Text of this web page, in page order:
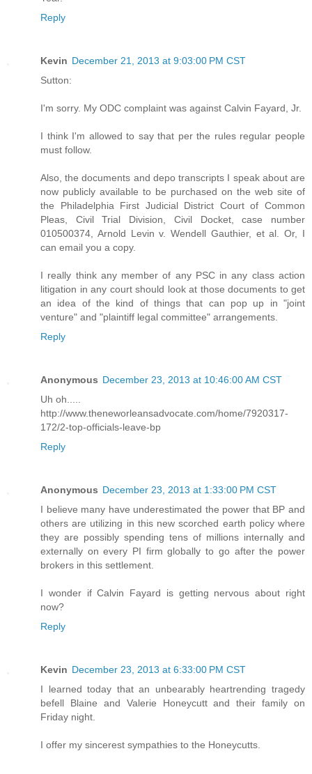
Reply
Kevin December 21, 2013 at 9:03:00 PM CST
Sutton:
I'm sorry. My ODC complaint was against Calvin Fayard, Jr.
I think I'm allowed to say that per the rules regular people
must follow.
Also, the documents and depo transcripts I speak about are
now publicly available to be purchased on the web site of
the Philadelphia First Judicial District Court of Common
Pleas, Civil Trial Division, Civil Docket, case number
010500374, Arnold Levin v. Wendell Gauthier, et al. Or, I
can email you a copy.
I really think any member of any PSC in any class action
litigation in any court should look at those documents to get
an idea of the kind of things that can pop up in "joint
venture" and "plaintiff legal committee" arrangements.
Reply
Anonymous December 23, 2013 at 10:46:00 AM CST
Uh oh.....
http://www.theneworleansadvocate.com/home/7920317-
172/2-top-officials-leave-bp
Reply
Anonymous December 23, 2013 at 1:33:00 PM CST
I believe many have underestimated the power that BP and
others are utilizing in this new scorched earth policy where
they are possibly spending tens of millions internally and
externally on every PI firm globally to go after the power
brokers in this settlement.
I wonder if Calvin Fayard is getting nervous about right
now?
Reply
Kevin December 23, 2013 at 6:33:00 PM CST
I learned today that an unbearably heartrending tragedy
befell Blaine and Valerie Honeycutt and their family on
Friday night.
I offer my sincerest sympathies to the Honeycutts.